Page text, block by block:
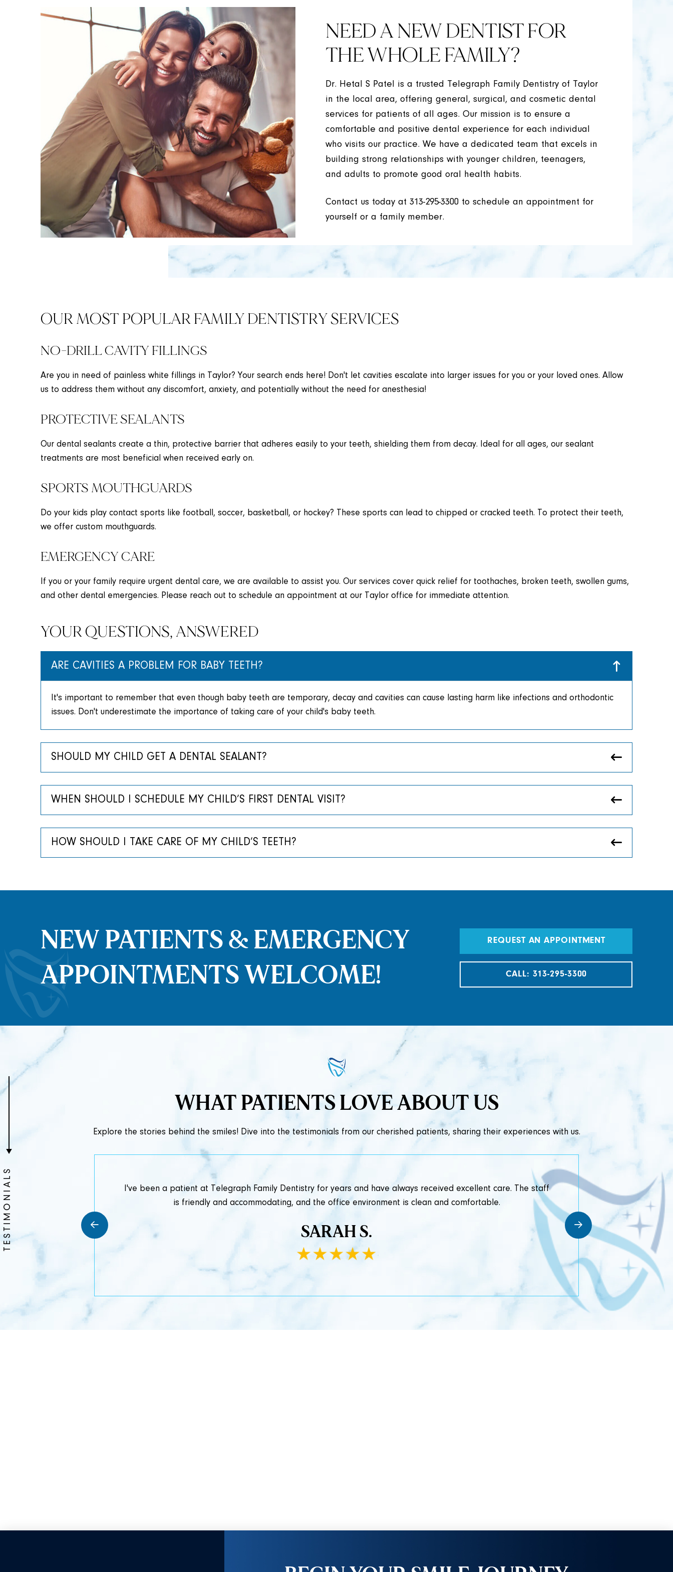
NEED A NEW DENTIST FOR
THE WHOLE FAMILY?
Dr. Hetal S Patel is a trusted Telegraph Family Dentistry of Taylor
in the local area, offering general, surgical, and cosmetic dental
services for patients of all ages. Our mission is to ensure a
comfortable and positive dental experience for each individual
who visits our practice. We have a dedicated team that excels in
building strong relationships with younger children, teenagers,
and adults to promote good oral health habits.
Contact us today at 313-295-3300to schedule an appointment for
yourself or a family member.
OUR MOST POPULAR FAMILY DENTISTRY SERVICES
NO-DRILL CAVITY FILLINGS
Are you in need of painless white fillings in Taylor? Your search ends here! Don't let cavities escalate into larger issues for you or your loved ones. Allow
us to address them without any discomfort, anxiety, and potentially without the need for anesthesia!
PROTECTIVE SEALANTS
Our dental sealants create a thin, protective barrier that adheres easily to your teeth, shielding them from decay. Ideal for all ages, our sealant
treatments are most beneficial when received early on.
SPORTS MOUTHGUARDS
Do your kids play contact sports like football, soccer, basketball, or hockey? These sports can lead to chipped or cracked teeth. To protect their teeth,
we offer custom mouthguards.
EMERGENCY CARE
If you or your family require urgent dental care, we are available to assist you. Our services cover quick relief for toothaches, broken teeth, swollen gums,
and other dental emergencies. Please reach out to schedule an appointment at our Taylor office for immediate attention.
YOUR QUESTIONS, ANSWERED
ARE CAVITIES A PROBLEM FOR BABY TEETH?
It's important to remember that even though baby teeth are temporary, decay and cavities can cause lasting harm like infections and orthodontic
issues. Don't underestimate the importance of taking care of your child's baby teeth.
SHOULD MY CHILD GET A DENTAL SEALANT?
WHEN SHOULD I SCHEDULE MY CHILD’S FIRST DENTAL VISIT?
HOW SHOULD I TAKE CARE OF MY CHILD’S TEETH?
NEW PATIENTS & EMERGENCY
APPOINTMENTS WELCOME!
REQUEST AN APPOINTMENT
CALL: 313-295-3300
WHAT PATIENTS LOVE ABOUT US
Explore the stories behind the smiles! Dive into the testimonials from our cherished patients, sharing their experiences with us.
experience at
and
I've been a patient at Telegraph Family Dentistry for years and have always received excellent care. The staff
is friendly and accommodating, and the office environment is clean and comfortable.
SARAH S.
I
professionalism
TESTIMONIALS